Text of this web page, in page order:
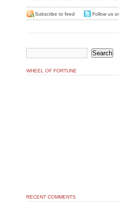
Subscribe to feed Follow us
WHEEL OF FORTUNE
RECENT COMMENTS